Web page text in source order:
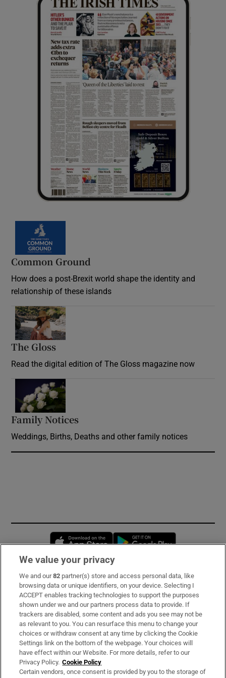
Common Ground
How does a post-Brexit world shape the identity and
relationship of these islands
The Gloss
Read the digital edition of The Gloss magazine now
Family Notices
Weddings, Births, Deaths and other family notices
Opens in new window
Subscribe
Support
About Us
Irish Times Products & Services
OUR PARTNERS:
We value your privacy
We and our82 partner(s) store and access personal data, like
browsing data or unique identifiers, on your device. Selecting I
ACCEPT enables tracking technologies to support the purposes
shown under we and our partners process data to provide. If
trackers are disabled, some content and ads you see may not be
as relevant to you. You can resurface this menu to change your
choices or withdraw consent at any time by clicking the Cookie
Settings link on the bottom of the webpage. Your choices will
have effect within our Website. For more details, refer to our
Privacy Policy. Cookie Policy
Certain vendors, once consent is provided by you to the storage of